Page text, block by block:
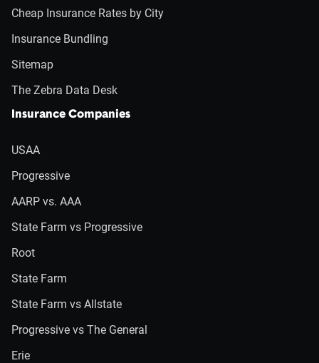
Cheap Insurance Rates by City
Insurance Bundling
Sitemap
The Zebra Data Desk
Insurance Companies
USAA
Progressive
AARP vs. AAA
State Farm vs Progressive
Root
State Farm
State Farm vs Allstate
Progressive vs The General
Erie